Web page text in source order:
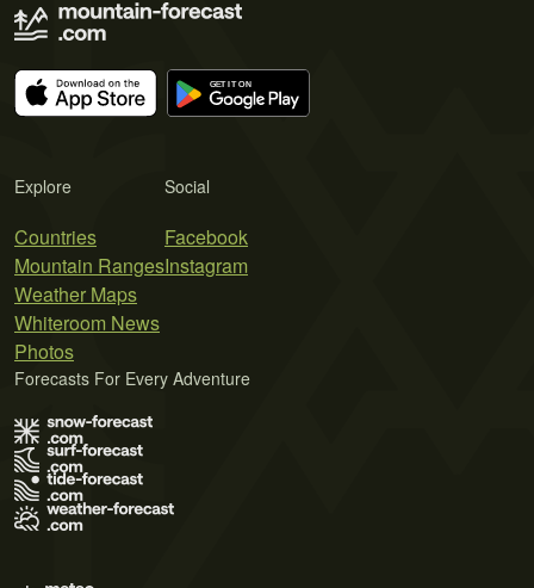
Explore
Countries
Mountain Ranges
Weather Maps
Whiteroom News
Photos
Social
Facebook
Instagram
Forecasts For Every Adventure